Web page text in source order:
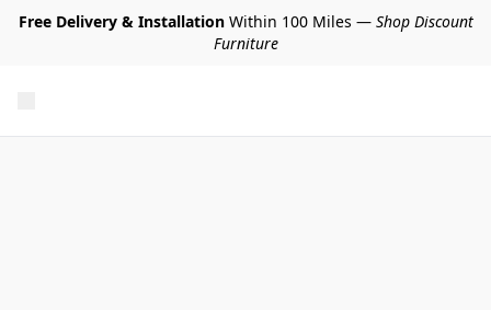
Free Delivery & InstallationWithin 100 Miles — Shop Discount
Furniture